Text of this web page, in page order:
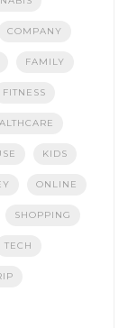
COMPANY
FAMILY
FITNESS
KIDS
ONLINE
SHOPPING
TECH